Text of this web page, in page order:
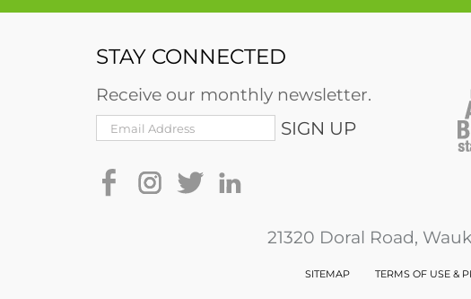
STAY CONNECTED
Receive our monthly newsletter.
21320 Doral Road,
SITEMAP TERMS OF USE &